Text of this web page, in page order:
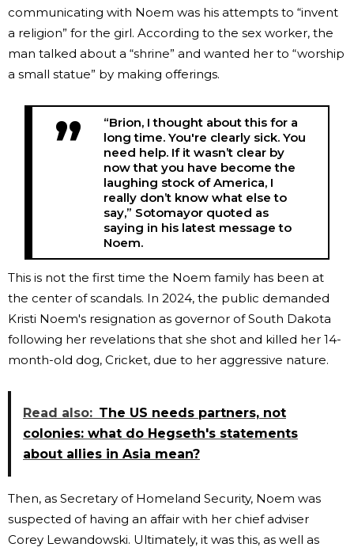
communicating with Noem was his attempts to “invent
a religion” for the girl. According to the sex worker, the
man talked about a “shrine” and wanted her to “worship
a small statue” by making offerings.
“Brion, I thought about this for a
long time. You're clearly sick. You
need help. If it wasn’t clear by
now that you have become the
laughing stock of America, I
really don’t know what else to
say,” Sotomayor quoted as
saying in his latest message to
Noem.
This is not the first time the Noem family has been at
the center of scandals. In 2024, the public demanded
Kristi Noem's resignation as governor of South Dakota
following her revelations that she shot and killed her 14-
month-old dog, Cricket, due to her aggressive nature.
Read also: The US needs partners, not
colonies: what do Hegseth's statements
about allies in Asia mean?
Then, as Secretary of Homeland Security, Noem was
suspected of having an affair with her chief adviser
Corey Lewandowski. Ultimately, it was this, as well as